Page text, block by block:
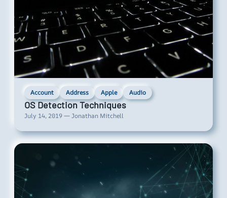
Account Address Apple Audio
OS Detection Techniques
July 14, 2019 — Jonathan Mitchell